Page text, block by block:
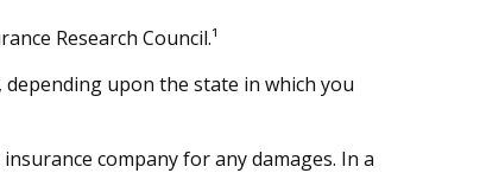
Research Council.¹
upon the state in which you
company for any damages. In a